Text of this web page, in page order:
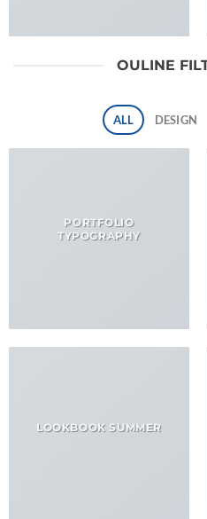
OULINE
ALL DESIGN
PORTFOLIO
TYPOGRAPHY
LOOKBOOK SUMMER